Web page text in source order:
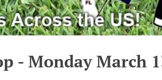
- Monday March